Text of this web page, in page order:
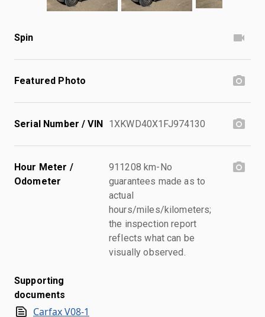
Spin
Featured Photo
Serial Number / VIN 1XKWD40X1FJ974130
Hour Meter /
Odometer
911208 km-No
guarantees made as to
actual
hours/miles/kilometers;
the inspection report
reflects what can be
visually observed.
Supporting
documents
Carfax V08-1